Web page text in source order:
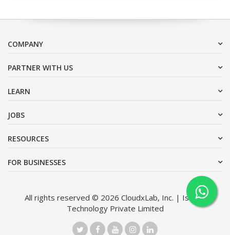
COMPANY
PARTNER WITH US
LEARN
JOBS
RESOURCES
FOR BUSINESSES
All rights reserved © 2026 CloudxLab, Inc. | Issimo
Technology Private Limited